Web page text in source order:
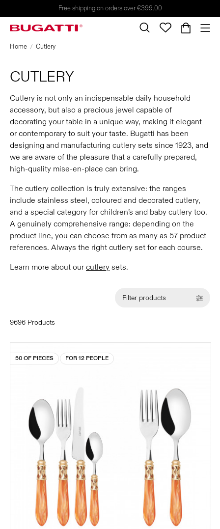
Free shipping on orders over €399.00
Home Cutlery
CUTLERY
Cutlery is not only an indispensable daily household
accessory, but also a precious jewel capable of
decorating your table in a unique way, making it elegant
or contemporary to suit your taste. Bugatti has been
designing and manufacturing cutlery sets since 1923, and
we are aware of the pleasure that a carefully prepared,
high-quality mise-en-place can bring.
The cutlery collection is truly extensive: the ranges
include stainless steel, coloured and decorated cutlery,
and a special category for children’s and baby cutlery too.
A genuinely comprehensive range: depending on the
product line, you can choose from as many as 57 product
references. Always the right cutlery set for each course.
Learn more about ourcutlery sets.
Filter products
9696 Products
50 OF PIECES FOR 12 PEOPLE